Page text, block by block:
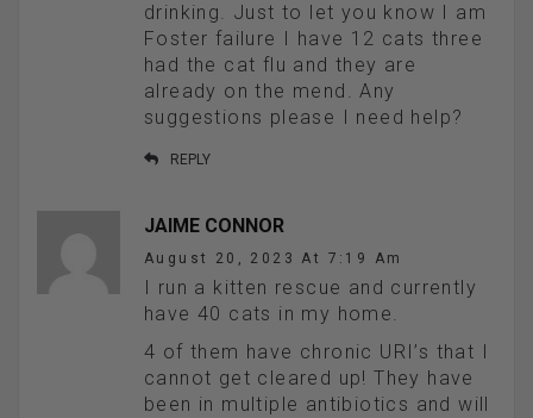
drinking. Just to let you know I am
Foster failure I have 12 cats three
had the cat flu and they are
already on the mend. Any
suggestions please I need help?
REPLY
JAIME CONNOR
August 20, 2023 At 7:19 Am
I run a kitten rescue and currently
have 40 cats in my home.
4 of them have chronic URI’s that I
cannot get cleared up! They have
been in multiple antibiotics and will